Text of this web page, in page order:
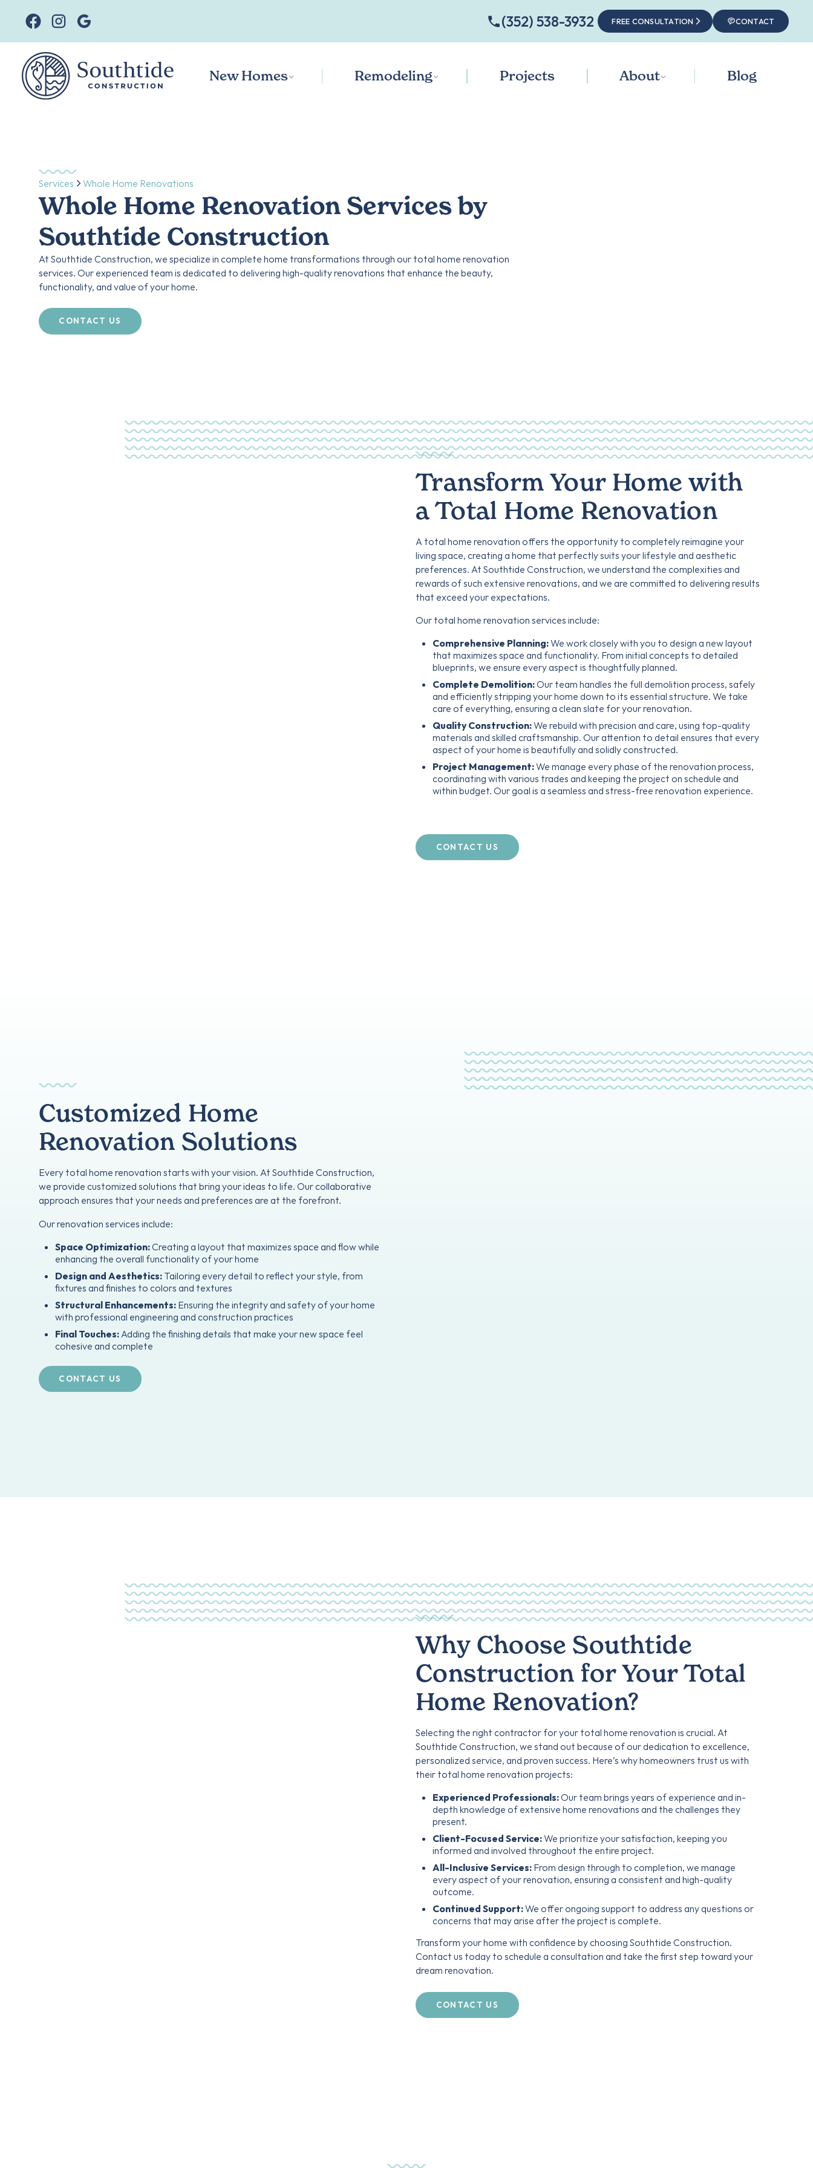
‭(352) 538-3932‬ FREE CONSULTATION CONTACT
New Homes Remodeling Projects About Blog
Services Whole Home Renovations
Whole Home Renovation Services by
Southtide Construction
At Southtide Construction, we specialize in complete home transformations through our total home renovation
services. Our experienced team is dedicated to delivering high-quality renovations that enhance the beauty,
functionality, and value of your home.
CONTACT US
Transform Your Home with
a Total Home Renovation
A total home renovation offers the opportunity to completely reimagine your
living space, creating a home that perfectly suits your lifestyle and aesthetic
preferences. At Southtide Construction, we understand the complexities and
rewards of such extensive renovations, and we are committed to delivering results
that exceed your expectations.
Our total home renovation services include:
Comprehensive Planning:We work closely with you to design a new layout
that maximizes space and functionality. From initial concepts to detailed
blueprints, we ensure every aspect is thoughtfully planned.
Complete Demolition:Our team handles the full demolition process, safely
and efficiently stripping your home down to its essential structure. We take
care of everything, ensuring a clean slate for your renovation.
Quality Construction:We rebuild with precision and care, using top-quality
materials and skilled craftsmanship. Our attention to detail ensures that every
aspect of your home is beautifully and solidly constructed.
Project Management:We manage every phase of the renovation process,
coordinating with various trades and keeping the project on schedule and
within budget. Our goal is a seamless and stress-free renovation experience.
CONTACT US
Customized Home
Renovation Solutions
Every total home renovation starts with your vision. At Southtide Construction,
we provide customized solutions that bring your ideas to life. Our collaborative
approach ensures that your needs and preferences are at the forefront.
Our renovation services include:
Space Optimization:Creating a layout that maximizes space and flow while
enhancing the overall functionality of your home
Design and Aesthetics: Tailoring every detail to reflect your style, from
fixtures and finishes to colors and textures
Structural Enhancements: Ensuring the integrity and safety of your home
with professional engineering and construction practices
Final Touches: Adding the finishing details that make your new space feel
cohesive and complete
CONTACT US
Why Choose Southtide
Construction for Your Total
Home Renovation?
Selecting the right contractor for your total home renovation is crucial. At
Southtide Construction, we stand out because of our dedication to excellence,
personalized service, and proven success. Here’s why homeowners trust us with
their total home renovation projects:
Experienced Professionals:Our team brings years of experience and in-
depth knowledge of extensive home renovations and the challenges they
present.
Client-Focused Service:We prioritize your satisfaction, keeping you
informed and involved throughout the entire project.
All-Inclusive Services:From design through to completion, we manage
every aspect of your renovation, ensuring a consistent and high-quality
outcome.
Continued Support:We offer ongoing support to address any questions or
concerns that may arise after the project is complete.
Transform your home with confidence by choosing Southtide Construction.
Contact us today to schedule a consultation and take the first step toward your
dream renovation.
CONTACT US